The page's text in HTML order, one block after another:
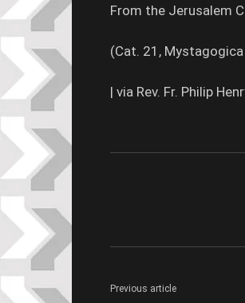
From the Jerusalem
(Cat. 21,
| via Rev. Fr. Philip
Previous article